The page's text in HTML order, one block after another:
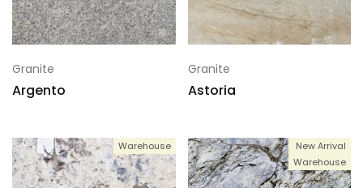
Granite
Argento
Granite
Astoria
Warehouse
New Arrival
Warehouse